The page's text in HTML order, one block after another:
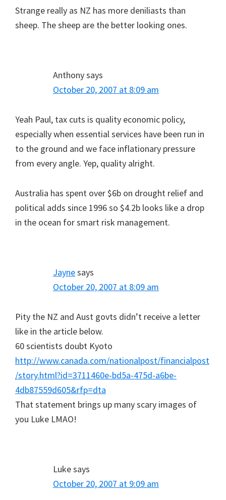
Strange really as NZ has more deniliasts than
sheep. The sheep are the better looking ones.
Anthonysays
October 20, 2007 at 8:09 am
Yeah Paul, tax cuts is quality economic policy,
especially when essential services have been run in
to the ground and we face inflationary pressure
from every angle. Yep, quality alright.
Australia has spent over $6b on drought relief and
political adds since 1996 so $4.2b looks like a drop
in the ocean for smart risk management.
Jaynesays
October 20, 2007 at 8:09 am
Pity the NZ and Aust govts didn’t receive a letter
like in the article below.
60 scientists doubt Kyoto
http://www.canada.com/nationalpost/financialpost
/story.html?id=3711460e-bd5a-475d-a6be-
4db87559d605&rfp=dta
That statement brings up many scary images of
you Luke LMAO!
Lukesays
October 20, 2007 at 9:09 am